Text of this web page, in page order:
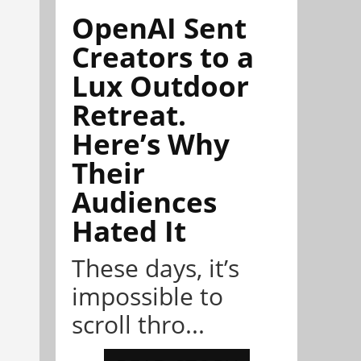
OpenAI Sent
Creators to a
Lux Outdoor
Retreat.
Here’s Why
Their
Audiences
Hated It
These days, it’s
impossible to
scroll thro...